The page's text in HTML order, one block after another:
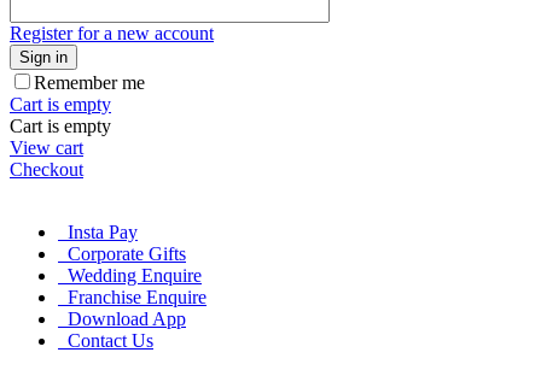
Register for a new account
Sign in
Remember me
Cart is empty
Cart is empty
View cart
Checkout
Insta Pay
Corporate Gifts
Wedding Enquire
Franchise Enquire
Download App
Contact Us